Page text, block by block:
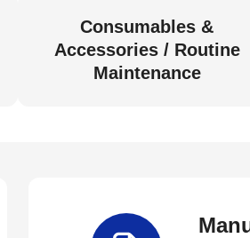
Consumables &
Accessories / Routine
Maintenance